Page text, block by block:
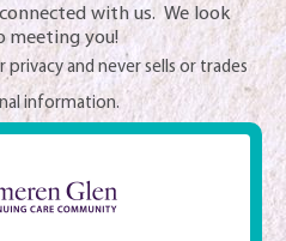
with us. We look
meeting you!
and never sells or trades
information.